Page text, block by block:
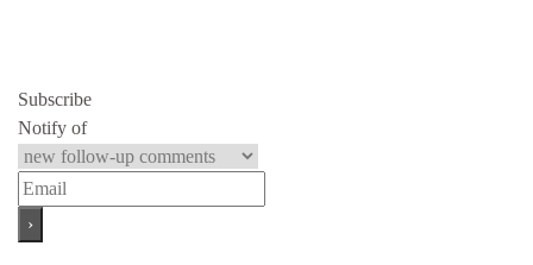
Subscribe
Notify of